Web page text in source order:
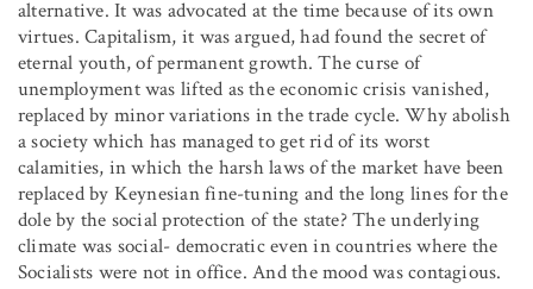
alternative. It was advocated at the time because of its own
virtues. Capitalism, it was argued, had found the secret of
eternal youth, of permanent growth. The curse of
unemployment was lifted as the economic crisis vanished,
replaced by minor variations in the trade cycle. Why abolish
a society which has managed to get rid of its worst
calamities, in which the harsh laws of the market have been
replaced by Keynesian fine-tuning and the long lines for the
dole by the social protection of the state? The underlying
climate was social- democratic even in countries where the
Socialists were not in office. And the mood was contagious.